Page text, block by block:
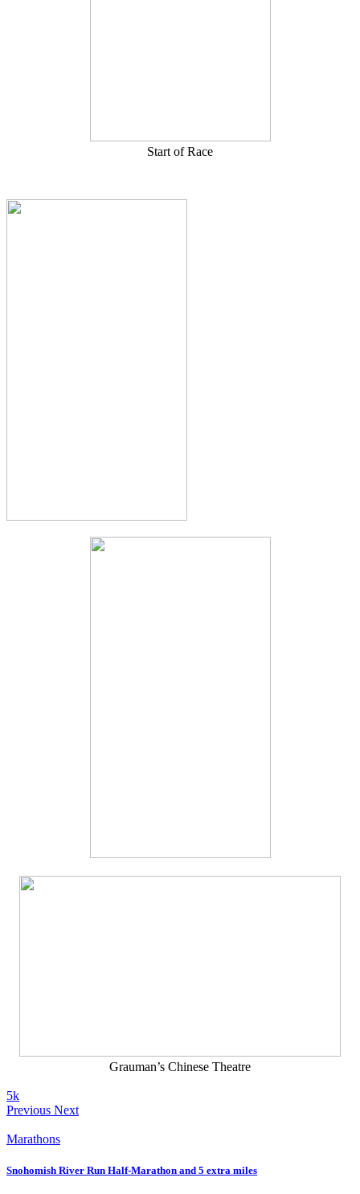
Start of Race
Grauman’s Chinese Theatre
5k
Previous Next
Marathons
Snohomish River Run Half-Marathon and 5 extra miles